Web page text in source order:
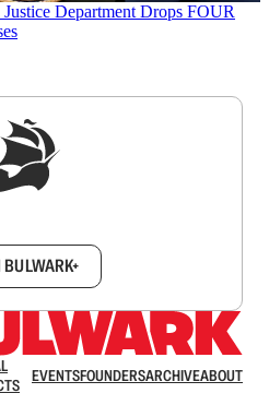
Department Drops FOUR
EVENTSFOUNDERSARCHIVEABOUT